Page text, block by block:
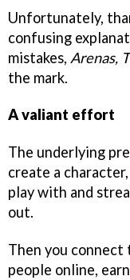
Unfortunately,
confusing
mistakes, Arenas,
the mark.
A valiant effort
The underlying
create a
play with and
out.
Then you connect
people online,